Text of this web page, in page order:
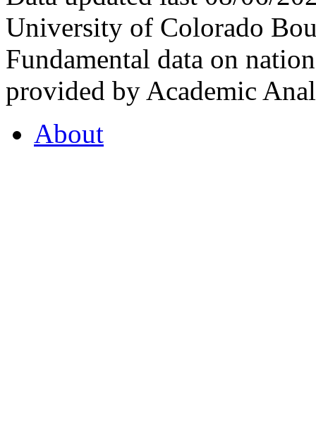
University of Colorado
Fundamental data on
provided by Academic
About